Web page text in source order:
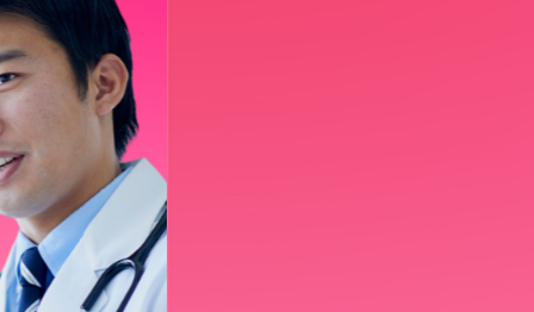
world-
delivers hands-on